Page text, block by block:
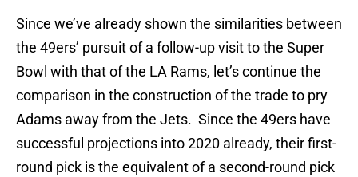
Since we’ve already shown the similarities between
the 49ers’ pursuit of a follow-up visit to the Super
Bowl with that of the LA Rams, let’s continue the
comparison in the construction of the trade to pry
Adams away from the Jets. Since the 49ers have
successful projections into 2020 already, their first-
round pick is the equivalent of a second-round pick